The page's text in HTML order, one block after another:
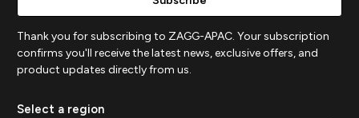
Thank you for subscribing to ZAGG-APAC. Your subscription
confirms you'll receive the latest news, exclusive offers, and
product updates directly from us.
Select a region